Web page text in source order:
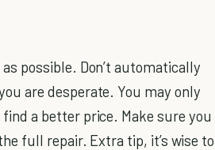
possible. Don’t automatically
are desperate. You may only
a better price. Make sure you
full repair. Extra tip, it’s wise to